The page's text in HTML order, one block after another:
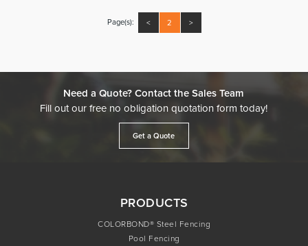
Page(s): < 2 >
Need a Quote? Contact the Sales Team
Fill out our free no obligation quotation form today!
Get a Quote
PRODUCTS
COLORBOND® Steel Fencing
Pool Fencing